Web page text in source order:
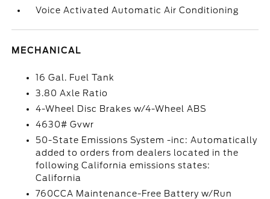
Voice Activated Automatic Air Conditioning
MECHANICAL
16 Gal. Fuel Tank
3.80 Axle Ratio
4-Wheel Disc Brakes w/4-Wheel ABS
4630# Gvwr
50-State Emissions System -inc: Automatically
added to orders from dealers located in the
following California emissions states:
California
760CCA Maintenance-Free Battery w/Run